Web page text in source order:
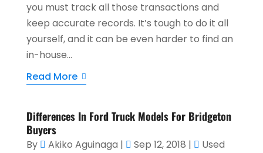
you must track all those transactions and
keep accurate records. It’s tough to do it all
yourself, and it can be even harder to find an
in-house...
Read More
Differences In Ford Truck Models For Bridgeton
Buyers
By Akiko Aguinaga | Sep 12, 2018 |
Used